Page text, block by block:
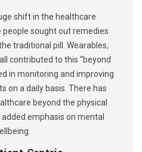
shift in the healthcare
sought out remedies
traditional pill. Wearables,
contributed to this “beyond
in monitoring and improving
on a daily basis. There has
beyond the physical
emphasis on mental